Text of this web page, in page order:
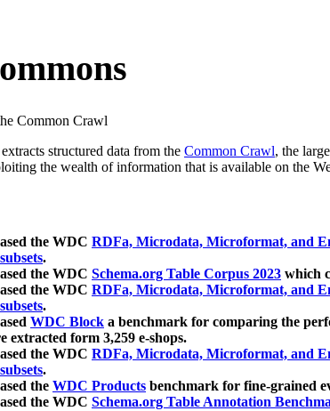
Common Crawl
structured data from the Common Crawl, the
the wealth of information that is available on the
the WDC RDFa, Microdata, Microformat, and
.
the WDC Schema.org Table Corpus 2023 which
the WDC RDFa, Microdata, Microformat, and
.
WDC Block a benchmark for comparing the
extracted form 3,259 e-shops.
the WDC RDFa, Microdata, Microformat, and
.
the WDC Products benchmark for fine-grained
the WDC Schema.org Table Annotation